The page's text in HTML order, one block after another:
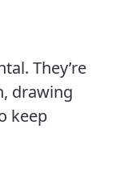
They’re
drawing
keep